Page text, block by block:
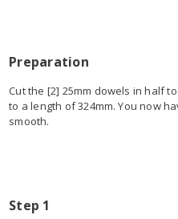
Preparation
Cut the [2] 25mm dowels in half
to a length of 324mm. You now
smooth.
Step 1